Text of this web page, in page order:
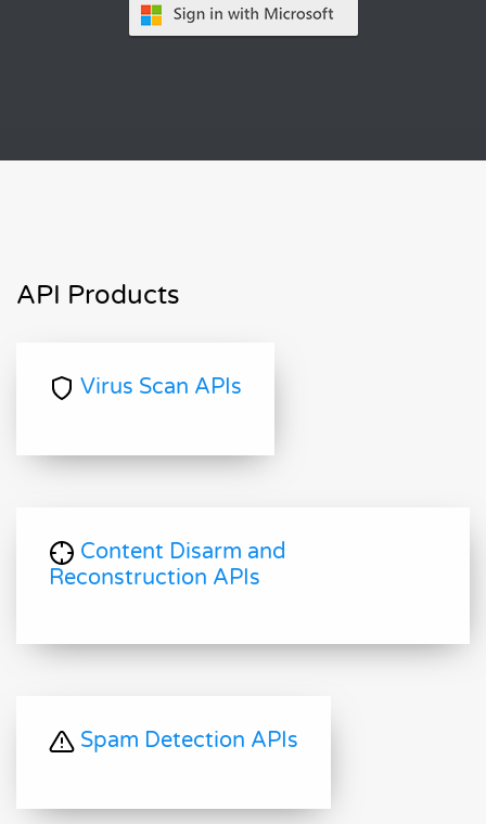
API Products
Virus Scan APIs
Content Disarm and
Reconstruction APIs
Spam Detection APIs